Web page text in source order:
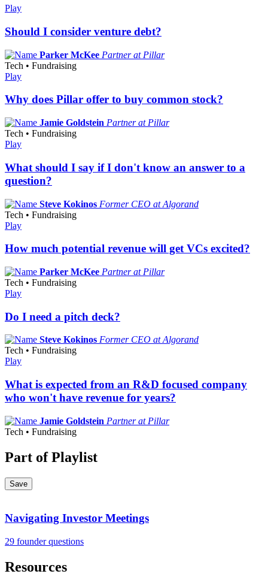
Play
Should I consider venture debt?
Parker McKee Partner at Pillar
Tech • Fundraising
Play
Why does Pillar offer to buy common stock?
Jamie Goldstein Partner at Pillar
Tech • Fundraising
Play
What should I say if I don't know an answer to a
question?
Steve Kokinos Former CEO at Algorand
Tech • Fundraising
Play
How much potential revenue will get VCs excited?
Parker McKee Partner at Pillar
Tech • Fundraising
Play
Do I need a pitch deck?
Steve Kokinos Former CEO at Algorand
Tech • Fundraising
Play
What is expected from an R&D focused company
who won't have revenue for years?
Jamie Goldstein Partner at Pillar
Tech • Fundraising
Part of Playlist
Save
Navigating Investor Meetings
29 founder questions
Resources